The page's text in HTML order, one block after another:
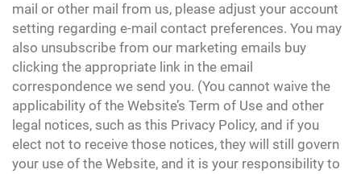
mail or other mail from us, please adjust your account
setting regarding e-mail contact preferences. You may
also unsubscribe from our marketing emails buy
clicking the appropriate link in the email
correspondence we send you. (You cannot waive the
applicability of the Website’s Term of Use and other
legal notices, such as this Privacy Policy, and if you
elect not to receive those notices, they will still govern
your use of the Website, and it is your responsibility to